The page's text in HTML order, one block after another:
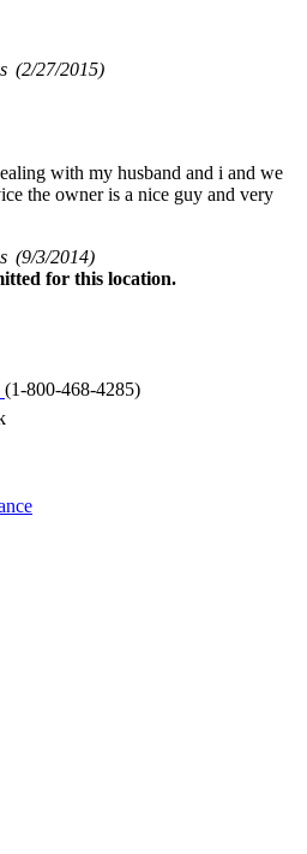
(2/27/2015)
with my husband and i and we
the owner is a nice guy and very
(9/3/2014)
for this location.
(1-800-468-4285)